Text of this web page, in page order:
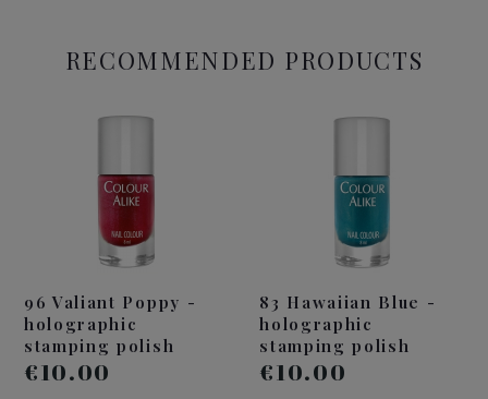
RECOMMENDED PRODUCTS
96 Valiant Poppy -
holographic
stamping polish
€10.00
83 Hawaiian Blue -
holographic
stamping polish
€10.00